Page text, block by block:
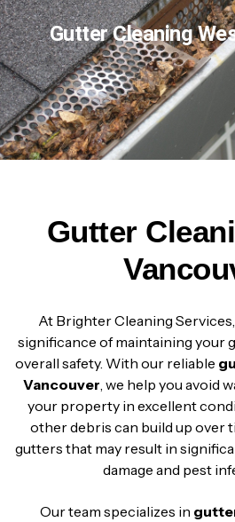
Gutter Cleaning
Gutter
At Brighter Cleaning
significance of maintaining your
overall safety. With our reliable
Vancouver, we help you avoid
your property in excellent
other debris can build up over
gutters that may result in
damage and pest
Our team specializes in